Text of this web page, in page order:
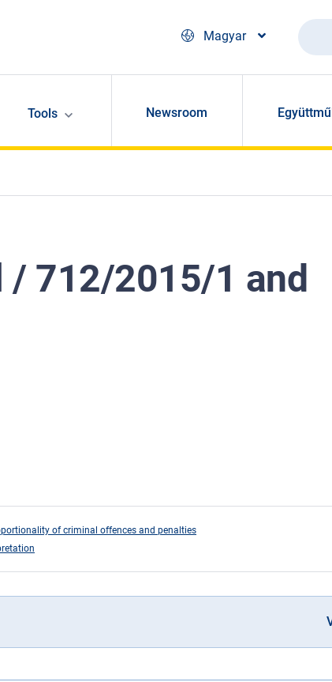
Magyar
Tools Newsroom
/ 712/2015/1 and
of criminal offences and penalties